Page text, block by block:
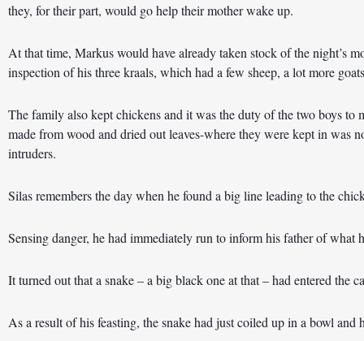
they, for their part, would go help their mother wake up.
At that time, Markus would have already taken stock of the night’s
inspection of his three kraals, which had a few sheep, a lot more
The family also kept chickens and it was the duty of the two boys to
made from wood and dried out leaves-where they were kept in was
intruders.
Silas remembers the day when he found a big line leading to the
Sensing danger, he had immediately run to inform his father of what
It turned out that a snake – a big black one at that – had entered the
As a result of his feasting, the snake had just coiled up in a bowl and